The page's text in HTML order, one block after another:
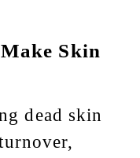
Skin
dead skin